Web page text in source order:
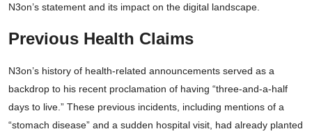
N3on’s statement and its impact on the digital landscape.
Previous Health Claims
N3on’s history of health-related announcements served as a
backdrop to his recent proclamation of having “three-and-a-half
days to live.” These previous incidents, including mentions of a
“stomach disease” and a sudden hospital visit, had already planted